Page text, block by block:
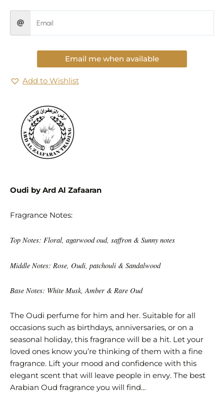
Email me when available
Add to Wishlist
Oudi by Ard Al Zafaaran
Fragrance Notes:
Top Notes: Floral, agarwood oud, saffron & Sunny notes
Middle Notes: Rose, Oudi, patchouli & Sandalwood
Base Notes: White Musk, Amber & Rare Oud
The Oudi perfume for him and her. Suitable for all
occasions such as birthdays, anniversaries, or on a
seasonal holiday, this fragrance will be a hit. Let your
loved ones know you’re thinking of them with a fine
fragrance. Lift your mood and confidence with this
elegant scent that will leave people in envy. The best
Arabian Oud fragrance you will find…